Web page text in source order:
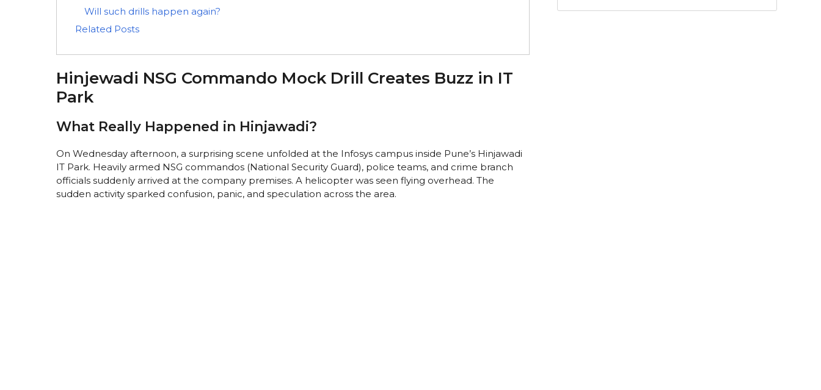
Will such drills happen again?
Related Posts
Hinjewadi NSG Commando Mock Drill Creates Buzz in IT
Park
What Really Happened in Hinjawadi?
On Wednesday afternoon, a surprising scene unfolded at the Infosys campus inside Pune’s Hinjawadi
IT Park. Heavily armed NSG commandos (National Security Guard), police teams, and crime branch
officials suddenly arrived at the company premises. A helicopter was seen flying overhead. The
sudden activity sparked confusion, panic, and speculation across the area.